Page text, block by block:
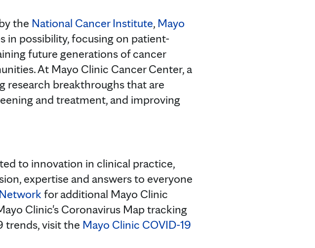
the National Cancer Institute, Mayo
in possibility, focusing on patient-
future generations of cancer
At Mayo Clinic Cancer Center, a
research breakthroughs that are
and treatment, and improving
to innovation in clinical practice,
expertise and answers to everyone
for additional Mayo Clinic
Clinic's Coronavirus Map tracking
trends, visit the Mayo Clinic COVID-19